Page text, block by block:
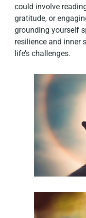
could involve
gratitude, or
grounding yourself
resilience and inner
life’s challenges.